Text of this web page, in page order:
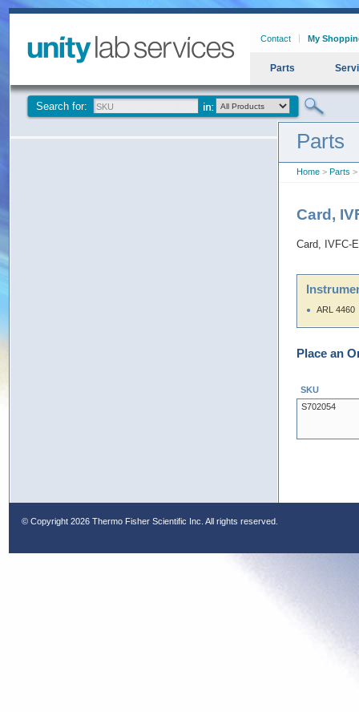
Contact My
Parts
Search for:
Parts
Home > Parts >
Card,
Card, IVFC-
ARL 4460
Place an
SKU
S702054
© Copyright 2026 Thermo Fisher Scientific Inc. All rights reserved.